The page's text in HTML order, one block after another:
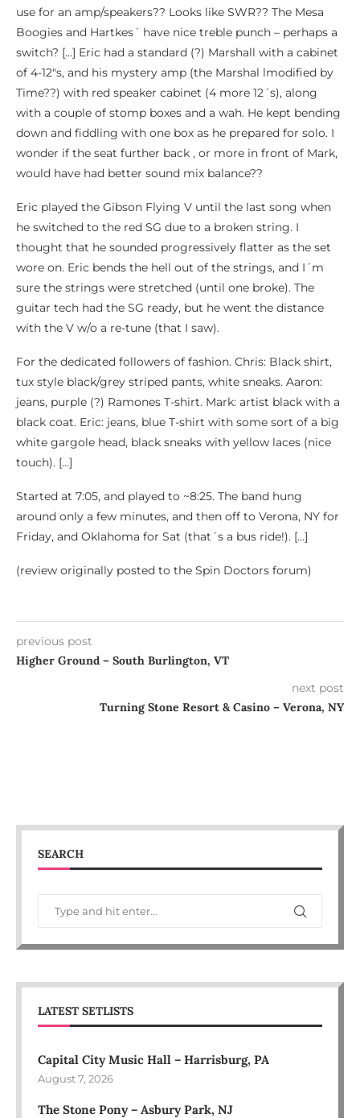
use for an amp/speakers?? Looks like SWR?? The Mesa
Boogies and Hartkes´ have nice treble punch – perhaps a
switch? […] Eric had a standard (?) Marshall with a cabinet
of 4-12″s, and his mystery amp (the Marshal lmodified by
Time??) with red speaker cabinet (4 more 12´s), along
with a couple of stomp boxes and a wah. He kept bending
down and fiddling with one box as he prepared for solo. I
wonder if the seat further back , or more in front of Mark,
would have had better sound mix balance??
Eric played the Gibson Flying V until the last song when
he switched to the red SG due to a broken string. I
thought that he sounded progressively flatter as the set
wore on. Eric bends the hell out of the strings, and I´m
sure the strings were stretched (until one broke). The
guitar tech had the SG ready, but he went the distance
with the V w/o a re-tune (that I saw).
For the dedicated followers of fashion. Chris: Black shirt,
tux style black/grey striped pants, white sneaks. Aaron:
jeans, purple (?) Ramones T-shirt. Mark: artist black with a
black coat. Eric: jeans, blue T-shirt with some sort of a big
white gargole head, black sneaks with yellow laces (nice
touch). […]
Started at 7:05, and played to ~8:25. The band hung
around only a few minutes, and then off to Verona, NY for
Friday, and Oklahoma for Sat (that´s a bus ride!). […]
(review originally posted to the Spin Doctors forum)
previous post
Higher Ground – South Burlington, VT
next post
Turning Stone Resort & Casino – Verona, NY
SEARCH
LATEST SETLISTS
Capital City Music Hall – Harrisburg, PA
August 7, 2026
The Stone Pony – Asbury Park, NJ